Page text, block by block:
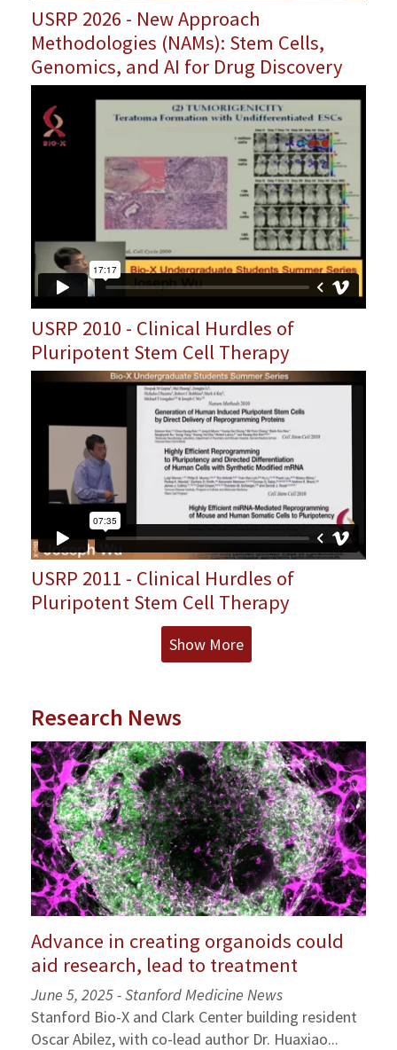
USRP 2026 - New Approach
Methodologies (NAMs): Stem Cells,
Genomics, and AI for Drug Discovery
USRP 2010 - Clinical Hurdles of
Pluripotent Stem Cell Therapy
USRP 2011 - Clinical Hurdles of
Pluripotent Stem Cell Therapy
Show More
Research News
Advance in creating organoids could
aid research, lead to treatment
June 5, 2025 - Stanford Medicine News
Stanford Bio-X and Clark Center building resident
Oscar Abilez, with co-lead author Dr. Huaxiao...